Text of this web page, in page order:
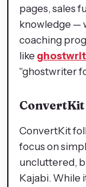
pages, sales
knowledge —
coaching
like
"ghostwriter
ConvertKit
ConvertKit
focus on
uncluttered,
Kajabi. While